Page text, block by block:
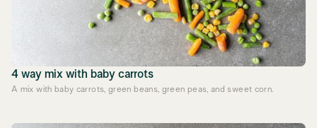
4 way mix with baby carrots
A mix with baby carrots, green beans, green peas, and sweet corn.